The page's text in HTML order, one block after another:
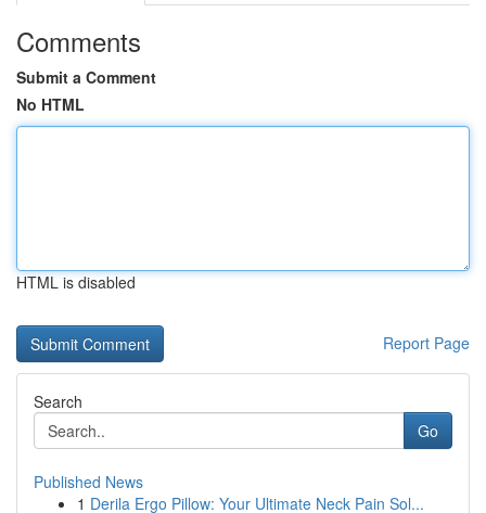
Comments
Submit a Comment
No HTML
HTML is disabled
Report Page
Search
Go
Published News
1 Derila Ergo Pillow: Your Ultimate Neck Pain Sol...